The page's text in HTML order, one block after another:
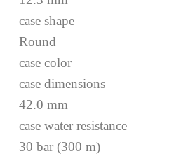
case shape
Round
case color
case dimensions
42.0 mm
case water resistance
30 bar (300 m)